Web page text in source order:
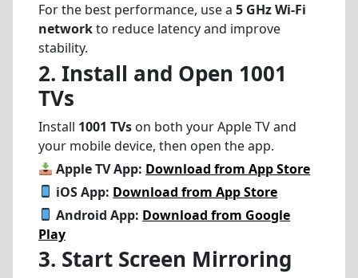
For the best performance, use a 5 GHz Wi-Fi
networkto reduce latency and improve
stability.
2. Install and Open 1001
TVs
Install 1001 TVs on both your Apple TV and
your mobile device, then open the app.
Apple TV App: Download from App Store
iOS App: Download from App Store
Android App: Download from Google
Play
3. Start Screen Mirroring